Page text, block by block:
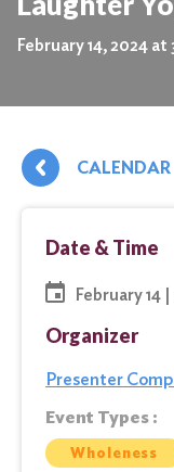
February 14, 2024
CALENDAR
Date & Time
February 14
Organizer
Presenter
Event Types :
Wholeness